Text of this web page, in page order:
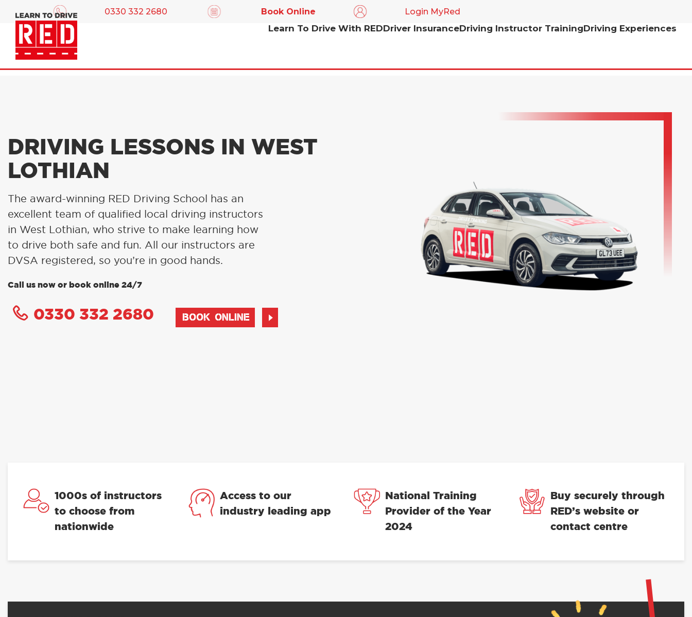
0330 332 2680 Book Online Login MyRed
Learn To Drive With REDDriver InsuranceDriving Instructor TrainingDriving Experiences
DRIVING LESSONS IN WEST
LOTHIAN
The award-winning RED Driving School has an
excellent team of qualified local driving instructors
in West Lothian, who strive to make learning how
to drive both safe and fun. All our instructors are
DVSA registered, so you’re in good hands.
Call us now or book online 24/7
0330 332 2680 BOOK ONLINE
1000s of instructors
to choose from
nationwide
Access to our
industry leading app
National Training
Provider of the Year
2024
Buy securely through
RED’s website or
contact centre